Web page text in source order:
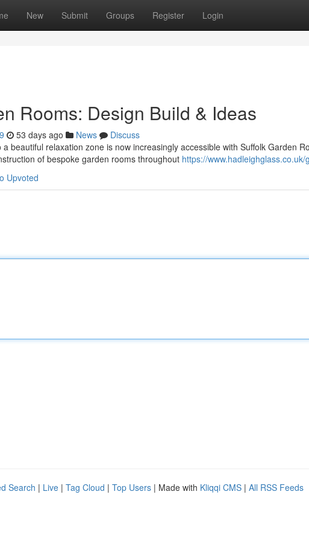
New Submit Groups Register Login
Rooms: Design Build & Ideas
53 days ago News
Discuss
beautiful relaxation zone is now increasingly accessible with Suffolk Garden
of bespoke garden rooms throughout https://
Upvoted
Search | Live | Tag Cloud | Top Users | Made with Kliqqi CMS | All RSS Feeds